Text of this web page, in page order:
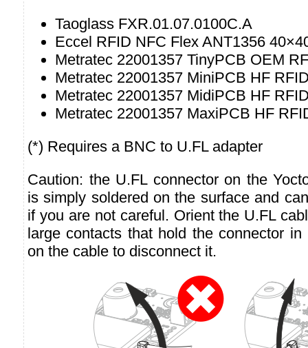
Taoglass FXR.01.07.0100C.A
Eccel RFID NFC Flex ANT1356
Metratec 22001357 TinyPCB OEM
Metratec 22001357 MiniPCB HF
Metratec 22001357 MidiPCB HF
Metratec 22001357 MaxiPCB HF
(*) Requires a BNC to U.FL adapter
Caution: the U.FL connector on the
is simply soldered on the surface and
if you are not careful. Orient the U.FL
large contacts that hold the connector
on the cable to disconnect it.